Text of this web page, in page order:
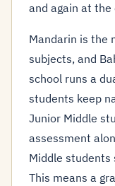
and again at the
Mandarin is the
subjects, and
school runs a
students keep
Junior Middle
assessment
Middle students
This means a